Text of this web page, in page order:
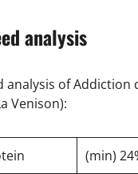
analysis
analysis of Addiction
Venison):
(min)